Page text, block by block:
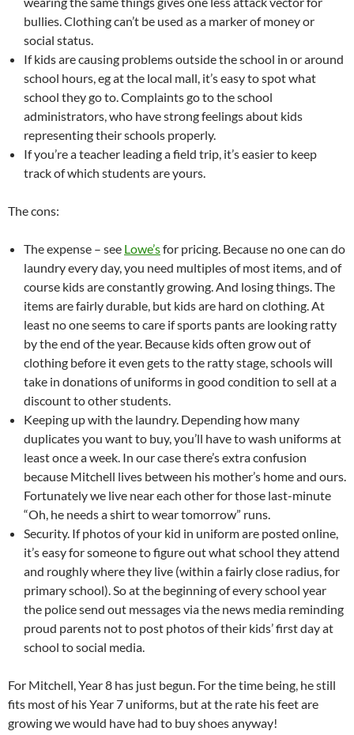
bullies. Clothing can’t be used as a marker of money or
social status.
If kids are causing problems outside the school in or around
school hours, eg at the local mall, it’s easy to spot what
school they go to. Complaints go to the school
administrators, who have strong feelings about kids
representing their schools properly.
If you’re a teacher leading a field trip, it’s easier to keep
track of which students are yours.
The cons:
The expense – see Lowe’sfor pricing. Because no one can do
laundry every day, you need multiples of most items, and of
course kids are constantly growing. And losing things. The
items are fairly durable, but kids are hard on clothing. At
least no one seems to care if sports pants are looking ratty
by the end of the year. Because kids often grow out of
clothing before it even gets to the ratty stage, schools will
take in donations of uniforms in good condition to sell at a
discount to other students.
Keeping up with the laundry. Depending how many
duplicates you want to buy, you’ll have to wash uniforms at
least once a week. In our case there’s extra confusion
because Mitchell lives between his mother’s home and ours.
Fortunately we live near each other for those last-minute
“Oh, he needs a shirt to wear tomorrow” runs.
Security. If photos of your kid in uniform are posted online,
it’s easy for someone to figure out what school they attend
and roughly where they live (within a fairly close radius, for
primary school). So at the beginning of every school year
the police send out messages via the news media reminding
proud parents not to post photos of their kids’ first day at
school to social media.
For Mitchell, Year 8 has just begun. For the time being, he still
fits most of his Year 7 uniforms, but at the rate his feet are
growing we would have had to buy shoes anyway!